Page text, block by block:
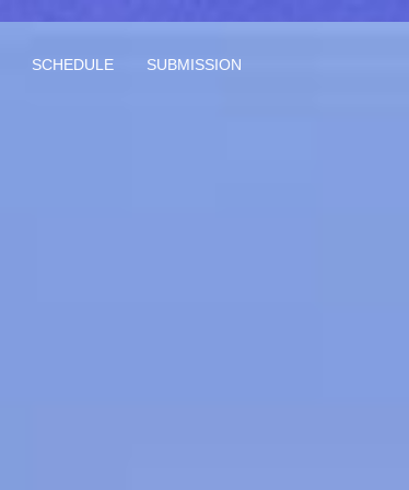
SCHEDULE SUBMISSION